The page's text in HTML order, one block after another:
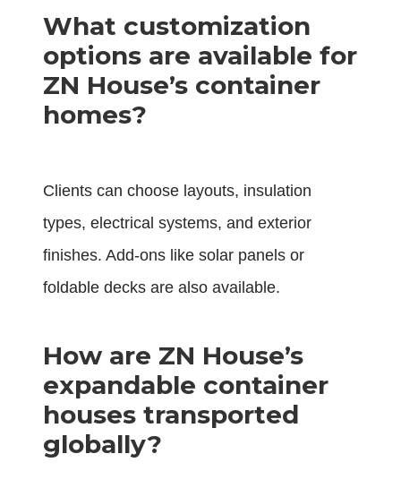
What customization
options are available for
ZN House’s container
homes?
Clients can choose layouts, insulation
types, electrical systems, and exterior
finishes. Add-ons like solar panels or
foldable decks are also available.
How are ZN House’s
expandable container
houses transported
globally?